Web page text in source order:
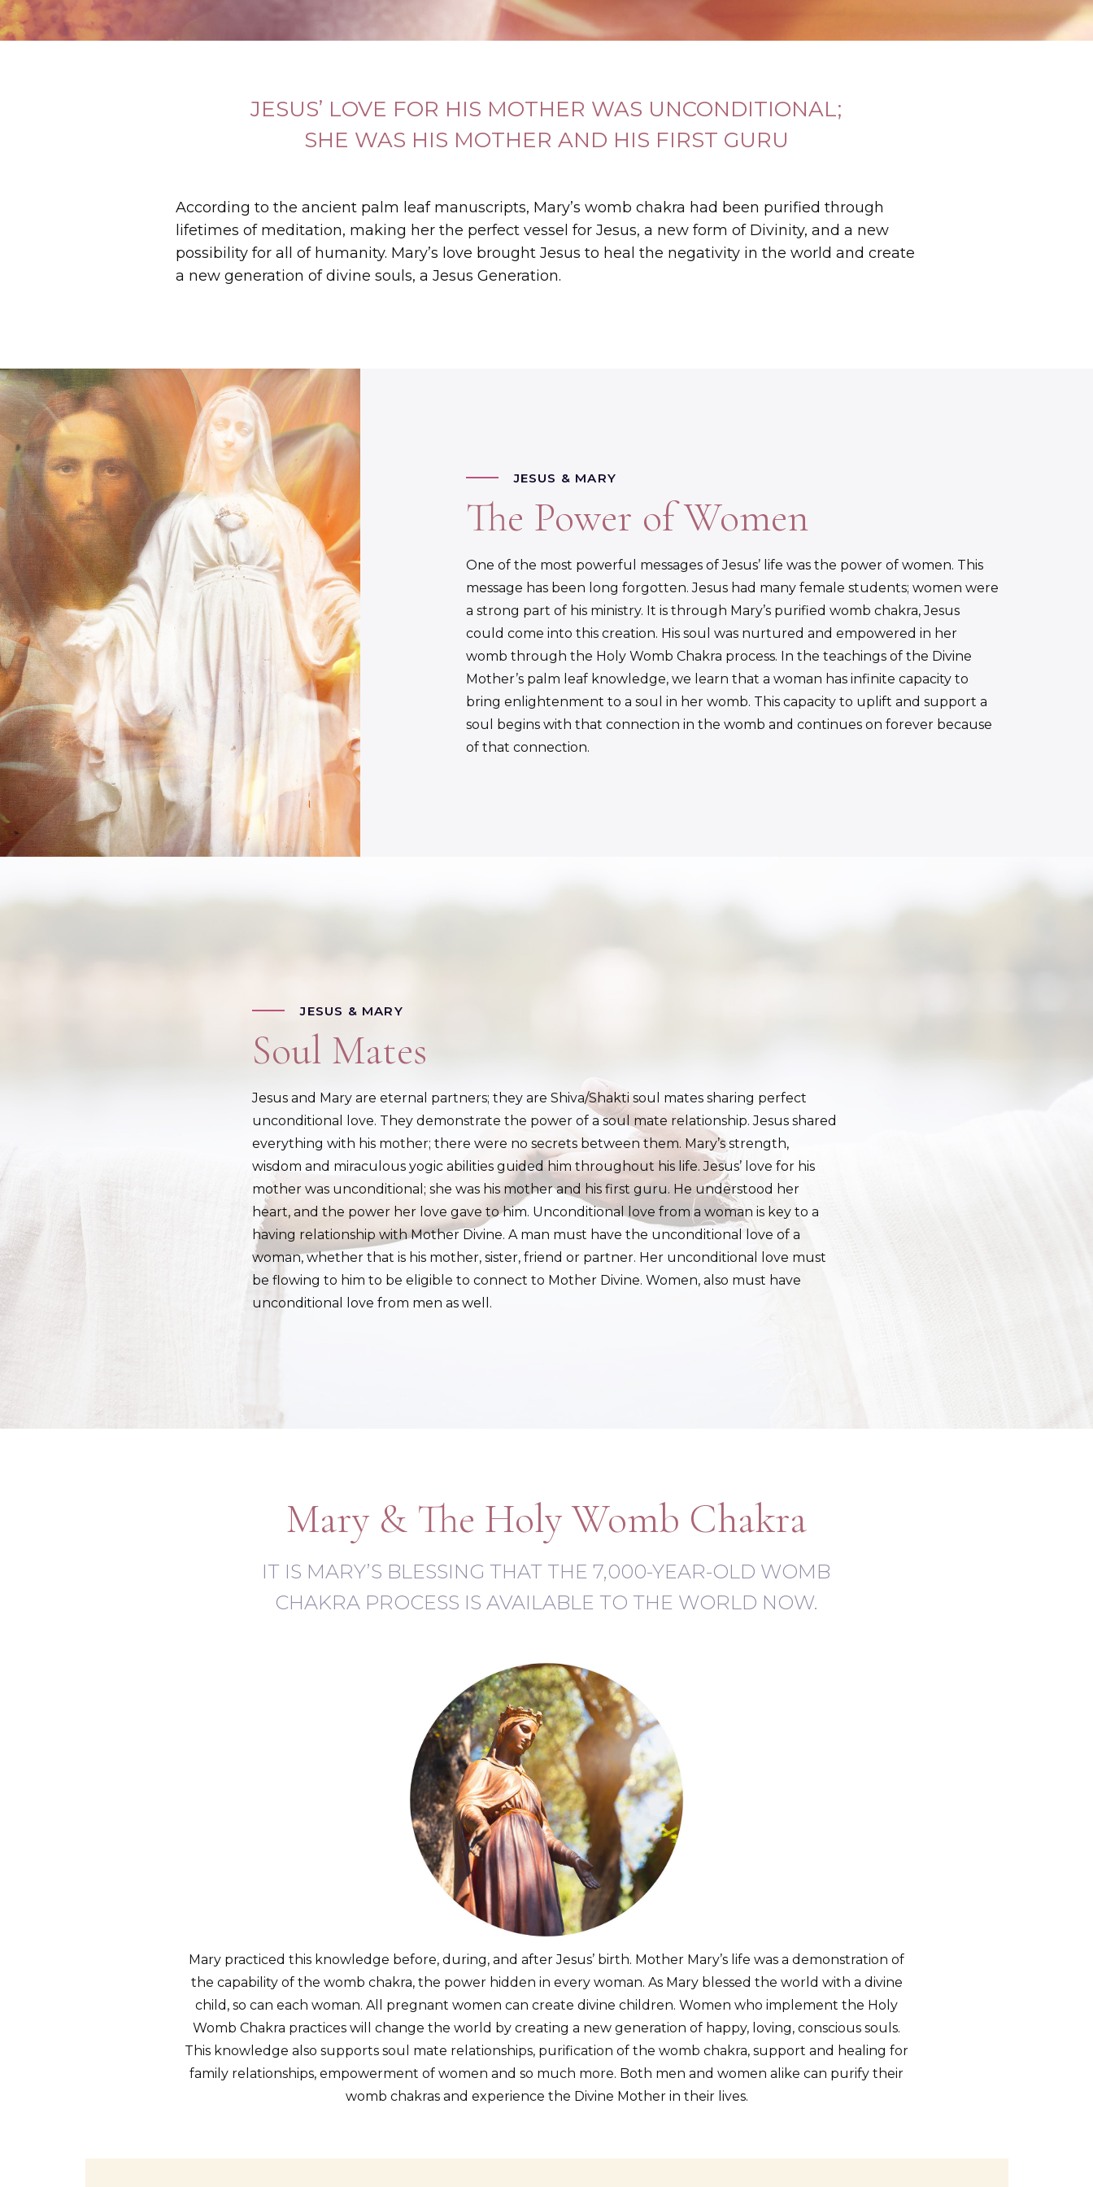
JESUS’ LOVE FOR HIS MOTHER WAS UNCONDITIONAL;
SHE WAS HIS MOTHER AND HIS FIRST GURU
According to the ancient palm leaf manuscripts, Mary’s womb chakra had been purified through
lifetimes of meditation, making her the perfect vessel for Jesus, a new form of Divinity, and a new
possibility for all of humanity. Mary’s love brought Jesus to heal the negativity in the world and create
a new generation of divine souls, a Jesus Generation.
JESUS & MARY
The Power of Women
One of the most powerful messages of Jesus’ life was the power of women. This
message has been long forgotten. Jesus had many female students; women were
a strong part of his ministry. It is through Mary’s purified womb chakra, Jesus
could come into this creation. His soul was nurtured and empowered in her
womb through the Holy Womb Chakra process. In the teachings of the Divine
Mother’s palm leaf knowledge, we learn that a woman has infinite capacity to
bring enlightenment to a soul in her womb. This capacity to uplift and support a
soul begins with that connection in the womb and continues on forever because
of that connection.
JESUS & MARY
Soul Mates
Jesus and Mary are eternal partners; they are Shiva/Shakti soul mates sharing perfect
unconditional love. They demonstrate the power of a soul mate relationship. Jesus shared
everything with his mother; there were no secrets between them. Mary’s strength,
wisdom and miraculous yogic abilities guided him throughout his life. Jesus’ love for his
mother was unconditional; she was his mother and his first guru. He understood her
heart, and the power her love gave to him. Unconditional love from a woman is key to a
having relationship with Mother Divine. A man must have the unconditional love of a
woman, whether that is his mother, sister, friend or partner. Her unconditional love must
be flowing to him to be eligible to connect to Mother Divine. Women, also must have
unconditional love from men as well.
Mary & The Holy Womb Chakra
IT IS MARY’S BLESSING THAT THE 7,000-YEAR-OLD WOMB
CHAKRA PROCESS IS AVAILABLE TO THE WORLD NOW.
Mary practiced this knowledge before, during, and after Jesus’ birth. Mother Mary’s life was a demonstration of
the capability of the womb chakra, the power hidden in every woman. As Mary blessed the world with a divine
child, so can each woman. All pregnant women can create divine children. Women who implement the Holy
Womb Chakra practices will change the world by creating a new generation of happy, loving, conscious souls.
This knowledge also supports soul mate relationships, purification of the womb chakra, support and healing for
family relationships, empowerment of women and so much more. Both men and women alike can purify their
womb chakras and experience the Divine Mother in their lives.